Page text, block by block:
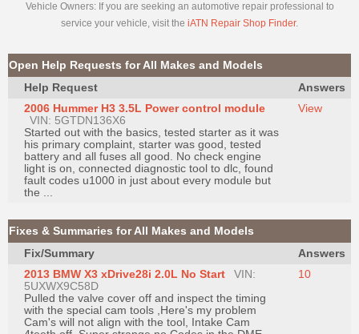
Forums
My
iATN
Marketplace
Chat
Pricing
About
Us
Industry
Sponsors
Members
Only
Vehicle Owners: If you are seeking an automotive repair professional to
service your vehicle, visit the iATN Repair Shop Finder.
Open Help Requests for All Makes and Models
Help Request
Answers
2006 Hummer H3 3.5L Power control module
VIN: 5GTDN136X6
Started out with the basics, tested starter as it was
his primary complaint, starter was good, tested
battery and all fuses all good. No check engine
light is on, connected diagnostic tool to dlc, found
fault codes u1000 in just about every module but
the ...
View
Fixes & Summaries for All Makes and Models
Fix/Summary
Answers
2013 BMW X3 xDrive28i 2.0L No Start
VIN:
5UXWX9C58D
Pulled the valve cover off and inspect the timing
with the special cam tools ,Here's my problem
Cam's will not align with the tool, Intake Cam
10